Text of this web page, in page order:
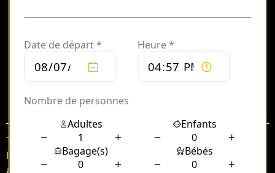
Sommaire
The MIPIM (Marché International des Professionnels de
l’Immobilier) is a prestigious real estate event held
annually in Cannes, France. It attracts industry leaders,